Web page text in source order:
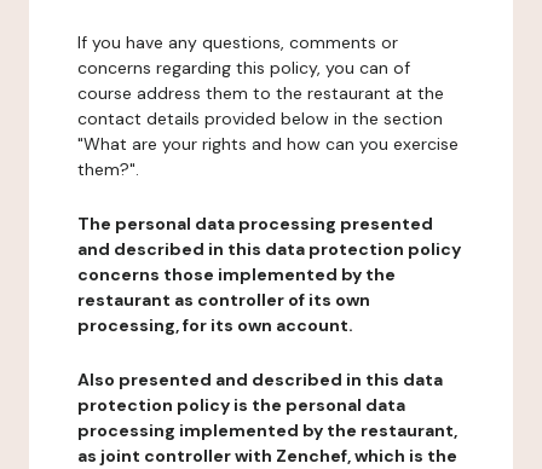
If you have any questions, comments or
concerns regarding this policy, you can of
course address them to the restaurant at the
contact details provided below in the section
"What are your rights and how can you exercise
them?".
The personal data processing presented
and described in this data protection policy
concerns those implemented by the
restaurant as controller of its own
processing, for its own account.
Also presented and described in this data
protection policy is the personal data
processing implemented by the restaurant,
as joint controller with Zenchef, which is the